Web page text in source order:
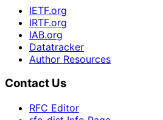
IETF.org
IRTF.org
IAB.org
Datatracker
Author Resources
Contact Us
RFC Editor